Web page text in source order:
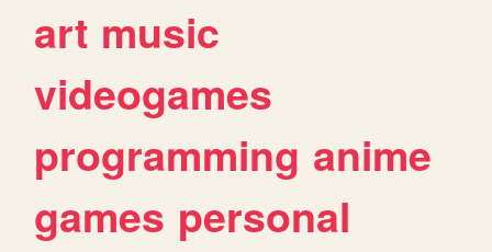
art music
videogames
programming anime
games personal